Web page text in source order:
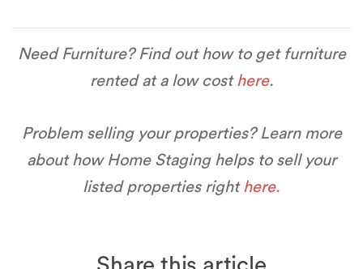
Need Furniture? Find out how to get furniture
rented at a low cost here.
Problem selling your properties? Learn more
about how Home Staging helps to sell your
listed properties right here.